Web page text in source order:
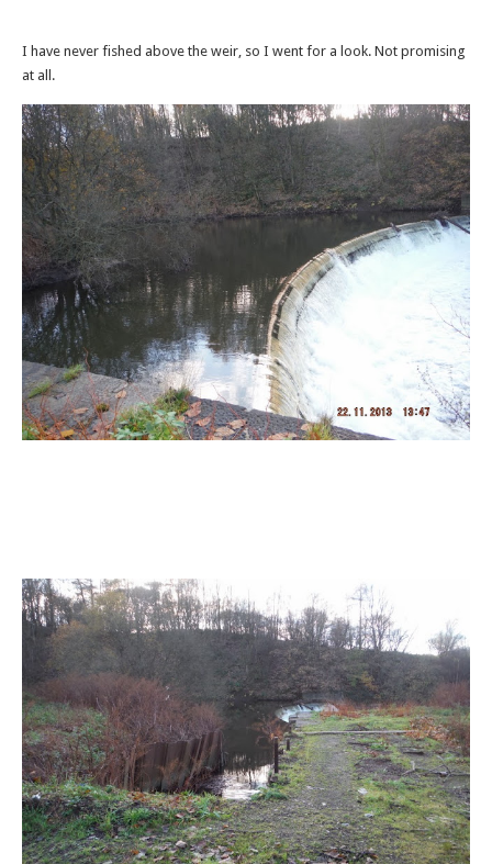
I have never fished above the weir, so I went for a look. Not promising
at all.